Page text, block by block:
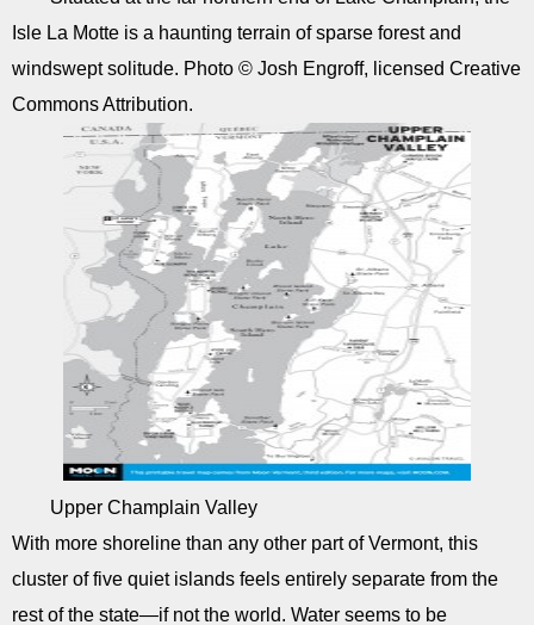
Isle La Motte is a haunting terrain of sparse forest and
windswept solitude. Photo © Josh Engroff, licensed Creative
Commons Attribution.
Upper Champlain Valley
With more shoreline than any other part of Vermont, this
cluster of five quiet islands feels entirely separate from the
rest of the state—if not the world. Water seems to be